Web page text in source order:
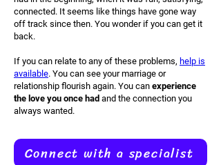
connected. It seems like things have gone way
off track since then. You wonder if you can get it
back.
If you can relate to any of these problems, help is
available. You can see your marriage or
relationship flourish again. You can experience
the love you once had and the connection you
always wanted.
Connect with a specialist